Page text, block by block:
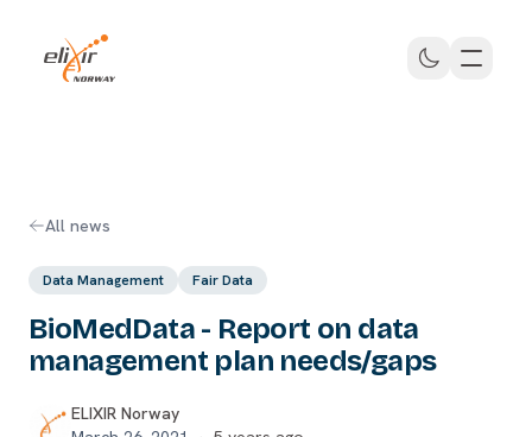
ELIXIR Norway
All news
Data Management Fair Data
BioMedData - Report on data
management plan needs/gaps
ELIXIR Norway